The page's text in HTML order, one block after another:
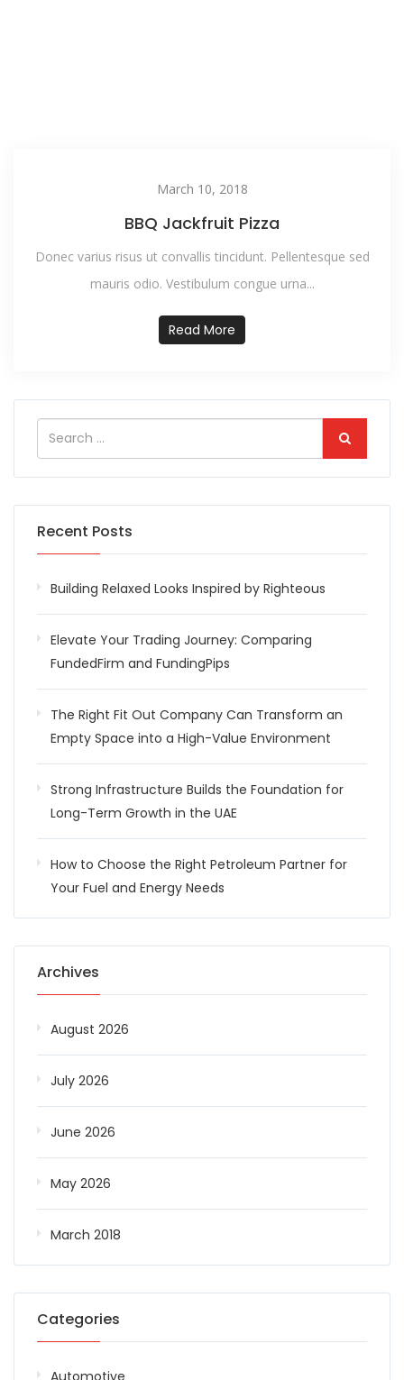
March 10, 2018
BBQ Jackfruit Pizza
Donec varius risus ut convallis tincidunt. Pellentesque sed
mauris odio. Vestibulum congue urna...
Read More
Recent Posts
Building Relaxed Looks Inspired by Righteous
Elevate Your Trading Journey: Comparing
FundedFirm and FundingPips
The Right Fit Out Company Can Transform an
Empty Space into a High-Value Environment
Strong Infrastructure Builds the Foundation for
Long-Term Growth in the UAE
How to Choose the Right Petroleum Partner for
Your Fuel and Energy Needs
Archives
August 2026
July 2026
June 2026
May 2026
March 2018
Categories
Automotive